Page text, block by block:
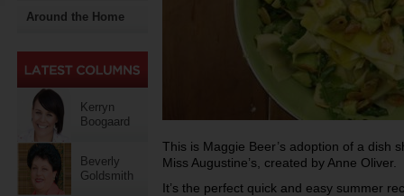
Around the Home
Kerryn
Boogaard
Beverly
Goldsmith
This is Maggie Beer’s adoption of a dish
Miss Augustine’s, created by Anne Oliver.
It’s the perfect quick and easy summer